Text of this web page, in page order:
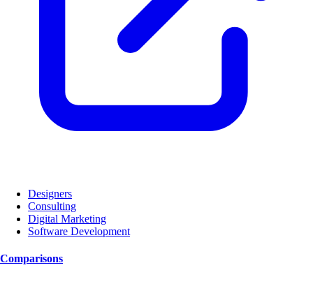
Designers
Consulting
Digital Marketing
Software Development
Comparisons